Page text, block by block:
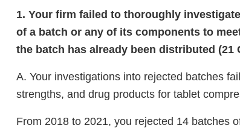
1. Your firm failed to thoroughly
of a batch or any of its components to
the batch has already been distributed (21
A. Your investigations into rejected batches
strengths, and drug products for tablet
From 2018 to 2021, you rejected 14 batches